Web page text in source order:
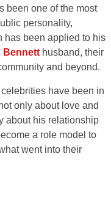
been one of the most
personality,
has been applied to his
Bennett husband, their
and beyond.
have been in
only about love and
about his relationship
a role model to
went into their